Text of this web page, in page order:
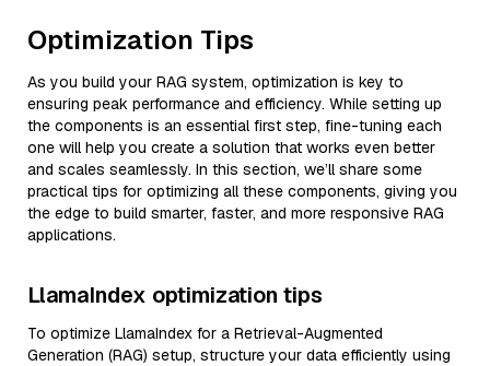
Optimization Tips
As you build your RAG system, optimization is key to
ensuring peak performance and efficiency. While setting up
the components is an essential first step, fine-tuning each
one will help you create a solution that works even better
and scales seamlessly. In this section, we’ll share some
practical tips for optimizing all these components, giving you
the edge to build smarter, faster, and more responsive RAG
applications.
LlamaIndex optimization tips
To optimize LlamaIndex for a Retrieval-Augmented
Generation (RAG) setup, structure your data efficiently using